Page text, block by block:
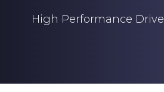
High Performance Drive